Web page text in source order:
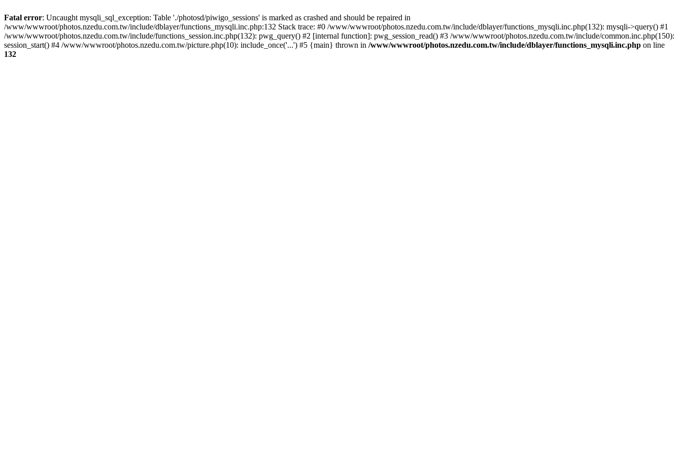
Fatal error: Uncaught mysqli_sql_exception: Table './photosd/piwigo_sessions' is marked as crashed and should be repaired in
/www/wwwroot/photos.nzedu.com.tw/include/dblayer/functions_mysqli.inc.php:132 Stack trace: #0 /www/wwwroot/photos.nzedu.com.tw/include/dblayer/functions_mysqli.inc.php(132): mysqli->query() #1
/www/wwwroot/photos.nzedu.com.tw/include/functions_session.inc.php(132): pwg_query() #2 [internal function]: pwg_session_read() #3 /www/wwwroot/photos.nzedu.com.tw/include/common.inc.php(150):
session_start() #4 /www/wwwroot/photos.nzedu.com.tw/picture.php(10): include_once('...') #5 {main} thrown in /www/wwwroot/photos.nzedu.com.tw/include/dblayer/functions_mysqli.inc.php on line
132